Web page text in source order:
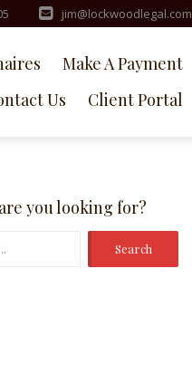
jim@lockwoodlegal.com
Make A Payment
Us Client Portal
you looking for?